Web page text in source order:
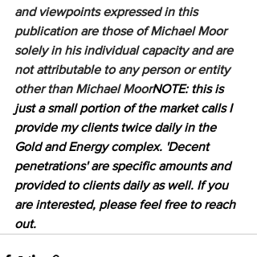
and viewpoints expressed in this
publication are those of Michael Moor
solely in his individual capacity and are
not attributable to any person or entity
other than Michael MoorNOTE: this is
just a small portion of the market calls I
provide my clients twice daily in the
Gold and Energy complex. 'Decent
penetrations' are specific amounts and
provided to clients daily as well. If you
are interested, please feel free to reach
out.